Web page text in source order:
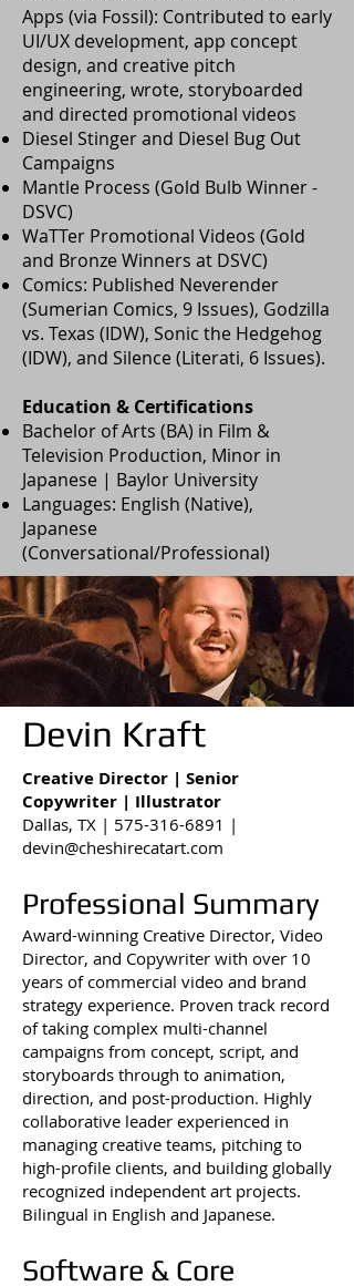
Apps (via Fossil): Contributed to early
UI/UX development, app concept
design, and creative pitch
engineering, wrote, storyboarded
and directed promotional videos
Diesel Stinger and Diesel Bug Out
Campaigns
Mantle Process (Gold Bulb Winner -
DSVC)
WaTTer Promotional Videos (Gold
and Bronze Winners at DSVC)
Comics: Published Neverender
(Sumerian Comics, 9 Issues), Godzilla
vs. Texas (IDW), Sonic the Hedgehog
(IDW), and Silence (Literati, 6 Issues).
Education & Certifications
Bachelor of Arts (BA) in Film &
Television Production, Minor in
Japanese | Baylor University
Languages: English (Native),
Japanese
(Conversational/Professional)
Devin Kraft
Creative Director | Senior
Copywriter | Illustrator
Dallas, TX | 575-316-6891 |
devin@cheshirecatart.com
Professional Summary
Award-winning Creative Director, Video
Director, and Copywriter with over 10
years of commercial video and brand
strategy experience. Proven track record
of taking complex multi-channel
campaigns from concept, script, and
storyboards through to animation,
direction, and post-production. Highly
collaborative leader experienced in
managing creative teams, pitching to
high-profile clients, and building globally
recognized independent art projects.
Bilingual in English and Japanese.
Software & Core